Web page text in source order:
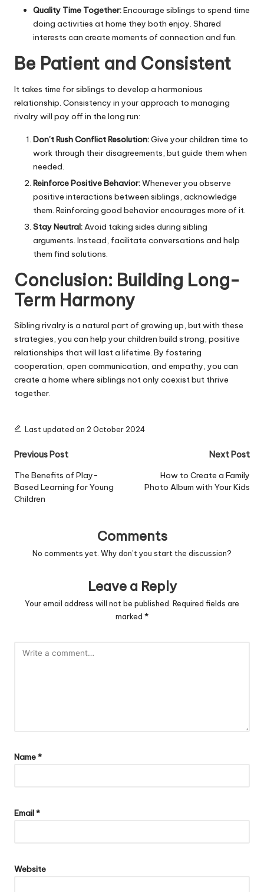
Quality Time Together:Encourage siblings to spend time
doing activities at home they both enjoy. Shared
interests can create moments of connection and fun.
Be Patient and Consistent
It takes time for siblings to develop a harmonious
relationship. Consistency in your approach to managing
rivalry will pay off in the long run:
Don’t Rush Conflict Resolution:Give your children time to
work through their disagreements, but guide them when
needed.
Reinforce Positive Behavior:Whenever you observe
positive interactions between siblings, acknowledge
them. Reinforcing good behavior encourages more of it.
Stay Neutral:Avoid taking sides during sibling
arguments. Instead, facilitate conversations and help
them find solutions.
Conclusion: Building Long-
Term Harmony
Sibling rivalry is a natural part of growing up, but with these
strategies, you can help your children build strong, positive
relationships that will last a lifetime. By fostering
cooperation, open communication, and empathy, you can
create a home where siblings not only coexist but thrive
together.
Last updated on 2 October 2024
Post
navigation
Previous Post
The Benefits of Play-
Based Learning for Young
Children
Next Post
How to Create a Family
Photo Album with Your Kids
Comments
No comments yet. Why don’t you start the discussion?
Leave a Reply
Your email address will not be published. Required fields are
marked *
Name*
Email*
Website